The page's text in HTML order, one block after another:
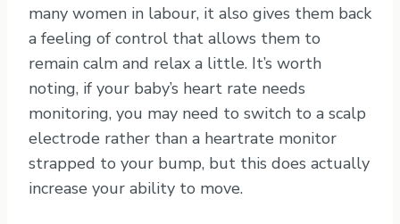
many women in labour, it also gives them back
a feeling of control that allows them to
remain calm and relax a little. It’s worth
noting, if your baby’s heart rate needs
monitoring, you may need to switch to a scalp
electrode rather than a heartrate monitor
strapped to your bump, but this does actually
increase your ability to move.